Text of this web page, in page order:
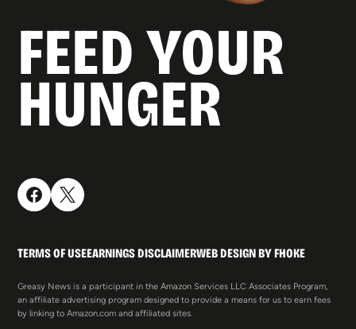
FEED YOUR
HUNGER
TERMS OF USEEARNINGS DISCLAIMERWEB DESIGN BY FHOKE
Greasy News is a participant in the Amazon Services LLC Associates Program,
an affiliate advertising program designed to provide a means for us to earn fees
by linking to Amazon.com and affiliated sites.